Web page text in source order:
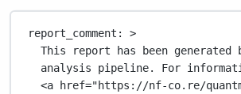
report_comment : >
This report has been
analysis pipeline. For
<a href="https://nf-co.re/